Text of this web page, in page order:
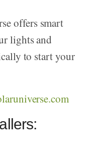
offers smart
lights and
to start your